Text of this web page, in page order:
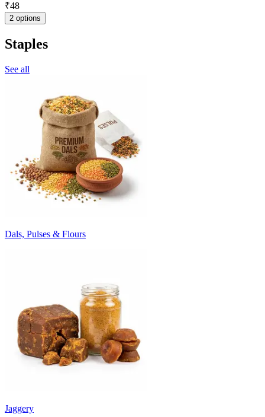
₹48
2 options
Staples
See all
Dals, Pulses & Flours
Jaggery